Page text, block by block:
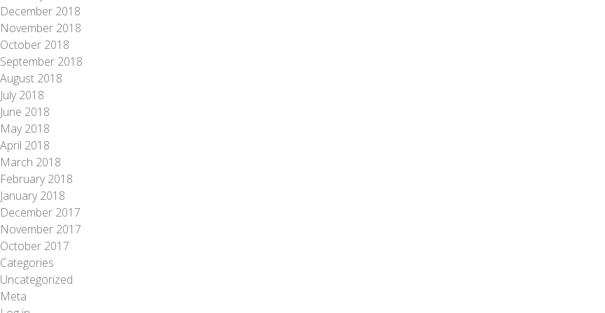
December 2018
November 2018
October 2018
September 2018
August 2018
July 2018
June 2018
May 2018
April 2018
March 2018
February 2018
January 2018
December 2017
November 2017
October 2017
Categories
Uncategorized
Meta